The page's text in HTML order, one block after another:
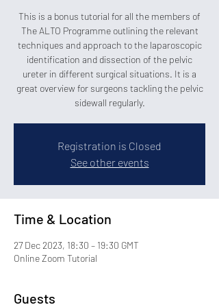
This is a bonus tutorial for all the members of
The ALTO Programme outlining the relevant
techniques and approach to the laparoscopic
identification and dissection of the pelvic
ureter in different surgical situations. It is a
great overview for surgeons tackling the pelvic
sidewall regularly.
Registration is Closed
See other events
Time & Location
27 Dec 2023, 18:30 – 19:30 GMT
Online Zoom Tutorial
Guests